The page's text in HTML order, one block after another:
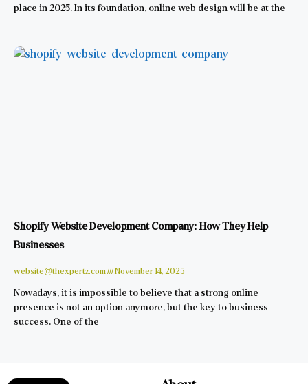
place in 2025. In its foundation, online web design will be at the
Shopify Website Development Company: How They Help
Businesses
website@thexpertz.com November 14, 2025
Nowadays, it is impossible to believe that a strong online
presence is not an option anymore, but the key to business
success. One of the